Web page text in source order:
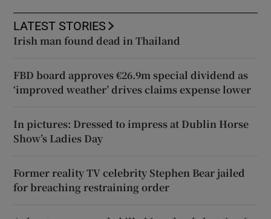
LATEST STORIES
Irish man found dead in Thailand
FBD board approves €26.9m special dividend as
‘improved weather’ drives claims expense lower
In pictures: Dressed to impress at Dublin Horse
Show’s Ladies Day
Former reality TV celebrity Stephen Bear jailed
for breaching restraining order